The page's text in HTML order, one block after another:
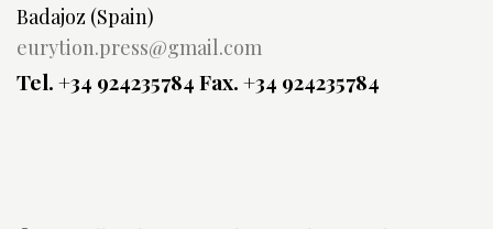
Badajoz (Spain)
eurytion.press@gmail.com
Tel. +34 924235784Fax. +34 924235784